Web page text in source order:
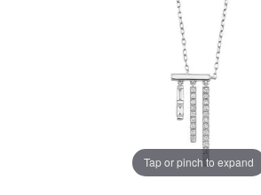
Tap or pinch to expand